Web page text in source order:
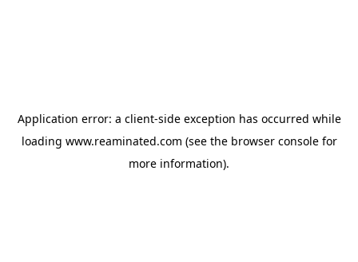
Application error: a client-side exception has occurred while
loading www.reaminated.com (see the browser consolefor
more information).